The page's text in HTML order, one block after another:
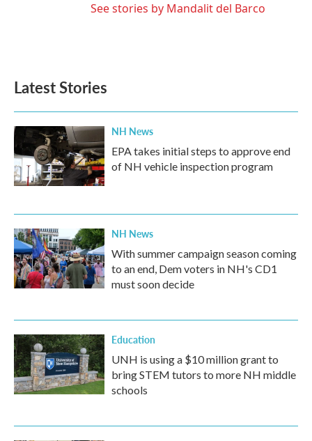
See stories by Mandalit del Barco
Latest Stories
NH News
EPA takes initial steps to approve end
of NH vehicle inspection program
NH News
With summer campaign season coming
to an end, Dem voters in NH's CD1
must soon decide
Education
UNH is using a $10 million grant to
bring STEM tutors to more NH middle
schools